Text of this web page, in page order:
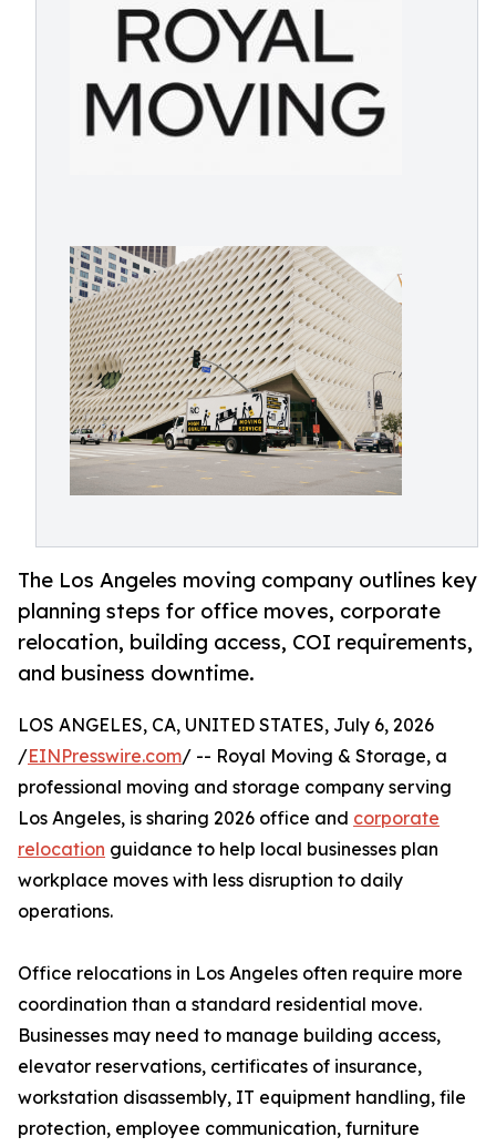
The Los Angeles moving company outlines key
planning steps for office moves, corporate
relocation, building access, COI requirements,
and business downtime.
LOS ANGELES, CA, UNITED STATES, July 6, 2026
/EINPresswire.com/ -- Royal Moving & Storage, a
professional moving and storage company serving
Los Angeles, is sharing 2026 office and corporate
relocation guidance to help local businesses plan
workplace moves with less disruption to daily
operations.
Office relocations in Los Angeles often require more
coordination than a standard residential move.
Businesses may need to manage building access,
elevator reservations, certificates of insurance,
workstation disassembly, IT equipment handling, file
protection, employee communication, furniture